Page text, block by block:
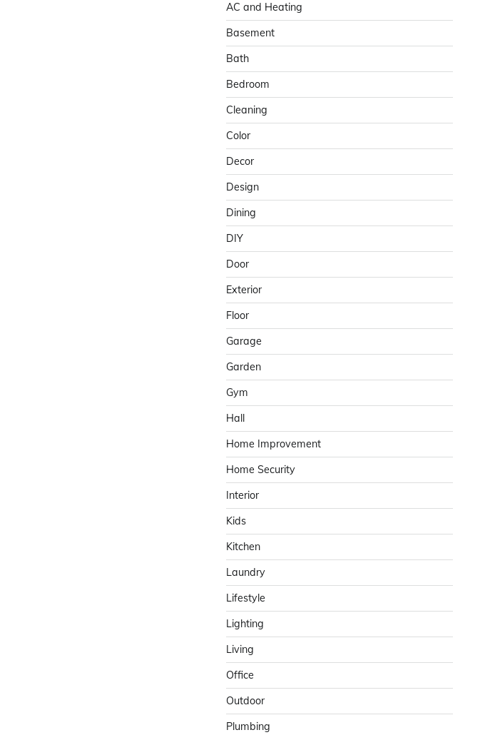
AC and Heating
Basement
Bath
Bedroom
Cleaning
Color
Decor
Design
Dining
DIY
Door
Exterior
Floor
Garage
Garden
Gym
Hall
Home Improvement
Home Security
Interior
Kids
Kitchen
Laundry
Lifestyle
Lighting
Living
Office
Outdoor
Plumbing